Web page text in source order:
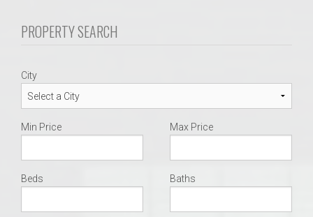
PROPERTY SEARCH
City
Min Price Max Price
Beds Baths